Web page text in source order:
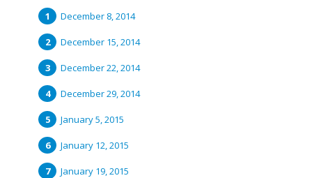
December 8, 2014
December 15, 2014
December 22, 2014
December 29, 2014
January 5, 2015
January 12, 2015
January 19, 2015